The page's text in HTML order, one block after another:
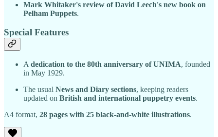
Mark Whitaker's review of David Leech's new book on
Pelham Puppets.
Special Features
A dedication to the 80th anniversary of UNIMA, founded
in May 1929.
The usual News and Diary sections, keeping readers
updated on British and international puppetry events.
A4 format, 28 pages with 25 black-and-white illustrations.